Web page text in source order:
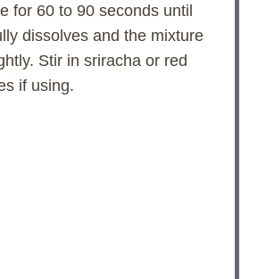
for 60 to 90 seconds until
dissolves and the mixture
Stir in sriracha or red
if using.